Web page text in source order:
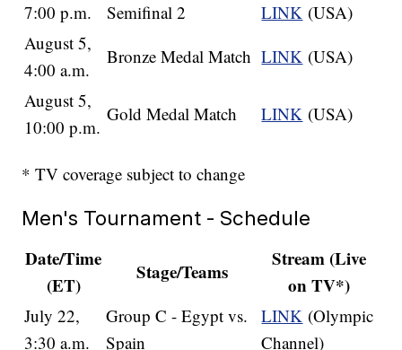
7:00 p.m.
Semifinal 2 LINK (USA)
August 5,
4:00 a.m.
Bronze Medal Match LINK (USA)
August 5,
10:00 p.m.
Gold Medal Match LINK (USA)
* TV coverage subject to change
Men's Tournament - Schedule
Date/Time
(ET)
Stage/Teams
Stream (Live
on TV*)
July 22,
3:30 a.m.
Group C - Egypt vs.
Spain
LINK (Olympic
Channel)